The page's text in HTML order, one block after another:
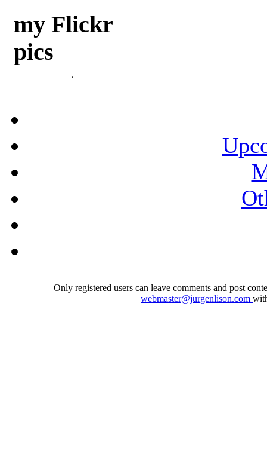
my Flickr
pics
Only registered users can leave comments and post
webmaster@jurgenlison.com